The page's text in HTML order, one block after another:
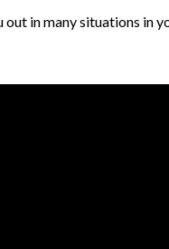
out in many situations in